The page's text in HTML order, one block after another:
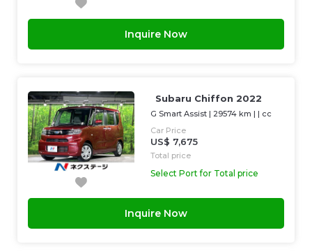
Inquire Now
Subaru Chiffon 2022
G Smart Assist | 29574 km | | cc
Car Price
US$ 7,675
Total price
Select Port for Total price
Inquire Now